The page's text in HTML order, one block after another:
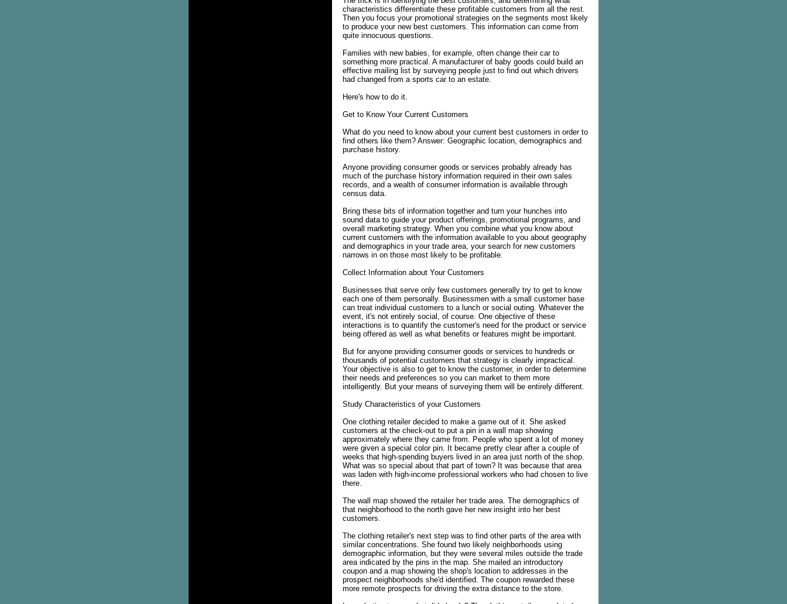
characteristics differentiate these profitable customers from all the rest.
Then you focus your promotional strategies on the segments most likely
to produce your new best customers. This information can come from
quite innocuous questions.
Families with new babies, for example, often change their car to
something more practical. A manufacturer of baby goods could build an
effective mailing list by surveying people just to find out which drivers
had changed from a sports car to an estate.
Here's how to do it.
Get to Know Your Current Customers
What do you need to know about your current best customers in order to
find others like them? Answer: Geographic location, demographics and
purchase history.
Anyone providing consumer goods or services probably already has
much of the purchase history information required in their own sales
records, and a wealth of consumer information is available through
census data.
Bring these bits of information together and turn your hunches into
sound data to guide your product offerings, promotional programs, and
overall marketing strategy. When you combine what you know about
current customers with the information available to you about geography
and demographics in your trade area, your search for new customers
narrows in on those most likely to be profitable.
Collect Information about Your Customers
Businesses that serve only few customers generally try to get to know
each one of them personally. Businessmen with a small customer base
can treat individual customers to a lunch or social outing. Whatever the
event, it's not entirely social, of course. One objective of these
interactions is to quantify the customer's need for the product or service
being offered as well as what benefits or features might be important.
But for anyone providing consumer goods or services to hundreds or
thousands of potential customers that strategy is clearly impractical.
Your objective is also to get to know the customer, in order to determine
their needs and preferences so you can market to them more
intelligently. But your means of surveying them will be entirely different.
Study Characteristics of your Customers
One clothing retailer decided to make a game out of it. She asked
customers at the check-out to put a pin in a wall map showing
approximately where they came from. People who spent a lot of money
were given a special color pin. It became pretty clear after a couple of
weeks that high-spending buyers lived in an area just north of the shop.
What was so special about that part of town? It was because that area
was laden with high-income professional workers who had chosen to live
there.
The wall map showed the retailer her trade area. The demographics of
that neighborhood to the north gave her new insight into her best
customers.
The clothing retailer's next step was to find other parts of the area with
similar concentrations. She found two likely neighborhoods using
demographic information, but they were several miles outside the trade
area indicated by the pins in the map. She mailed an introductory
coupon and a map showing the shop's location to addresses in the
prospect neighborhoods she'd identified. The coupon rewarded these
more remote prospects for driving the extra distance to the store.